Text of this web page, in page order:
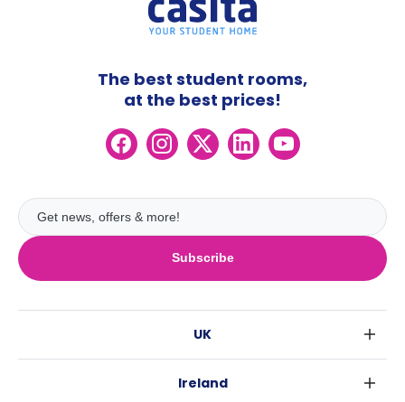
Subscribe
The best student rooms,
at the best prices!
UK
Ireland